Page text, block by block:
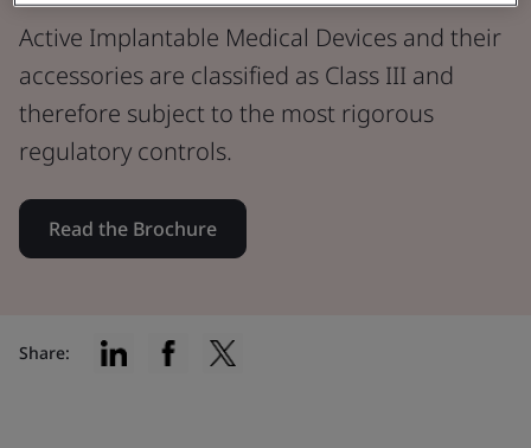
Active Implantable Medical Devices and their
accessories are classified as Class III and
therefore subject to the most rigorous
regulatory controls.
Read the Brochure
Share: